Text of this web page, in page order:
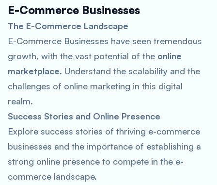
E-Commerce Businesses
The E-Commerce Landscape
E-Commerce Businesses have seen tremendous
growth, with the vast potential of the online
marketplace. Understand the scalability and the
challenges of online marketing in this digital
realm.
Success Stories and Online Presence
Explore success stories of thriving e-commerce
businesses and the importance of establishing a
strong online presence to compete in the e-
commerce landscape.